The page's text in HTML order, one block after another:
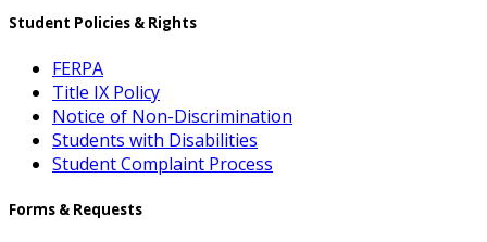
Student Policies & Rights
FERPA
Title IX Policy
Notice of Non-Discrimination
Students with Disabilities
Student Complaint Process
Forms & Requests